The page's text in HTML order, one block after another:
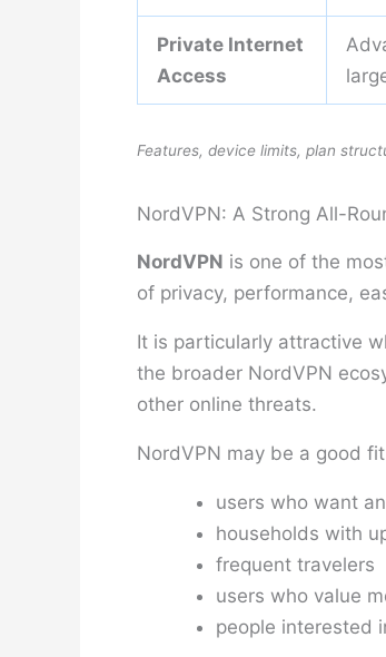
Private Internet
Access
Features, device limits, plan
NordVPN: A Strong All-
NordVPN is one of the
of privacy, performance,
It is particularly attractive
the broader NordVPN
other online threats.
NordVPN may be a good
users who want
households with
frequent travelers
users who value
people interested